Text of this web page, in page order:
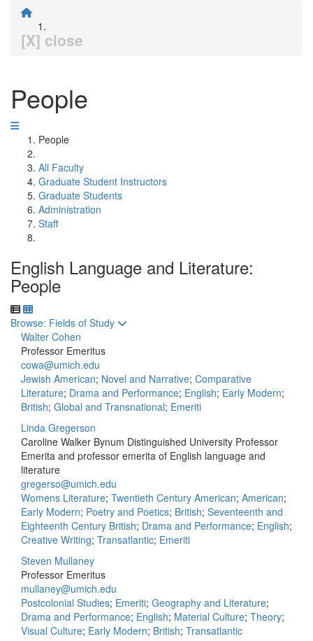
[X] close
People
People
All Faculty
Graduate Student Instructors
Graduate Students
Administration
Staff
English Language and Literature:
People
Toggle to
Browse: Fields of Study
Walter Cohen
Professor Emeritus
cowa@umich.edu
Jewish American; Novel and Narrative; Comparative
Literature; Drama and Performance; English; Early Modern;
British; Global and Transnational; Emeriti
Linda Gregerson
Caroline Walker Bynum Distinguished University Professor
Emerita and professor emerita of English language and
literature
gregerso@umich.edu
Womens Literature; Twentieth Century American; American;
Early Modern; Poetry and Poetics; British; Seventeenth and
Eighteenth Century British; Drama and Performance; English;
Creative Writing; Transatlantic; Emeriti
Steven Mullaney
Professor Emeritus
mullaney@umich.edu
Postcolonial Studies; Emeriti; Geography and Literature;
Drama and Performance; English; Material Culture; Theory;
Visual Culture; Early Modern; British; Transatlantic